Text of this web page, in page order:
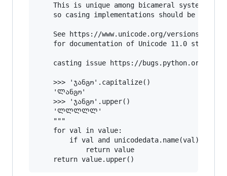
This is unique among bicameral systems in
so casing implementations should be
See https://www.unicode.org/versions/
    for documentation of Unicode 11.0 standard.
casting issue https://bugs.python.org/
    >>> 'ჯანგო'.capitalize()
    'Ლანგო'
    >>> 'ჯანგო'.upper()
    'ᲚᲚᲚᲚᲚ'
    """
    for val in value:
if val and
            return value